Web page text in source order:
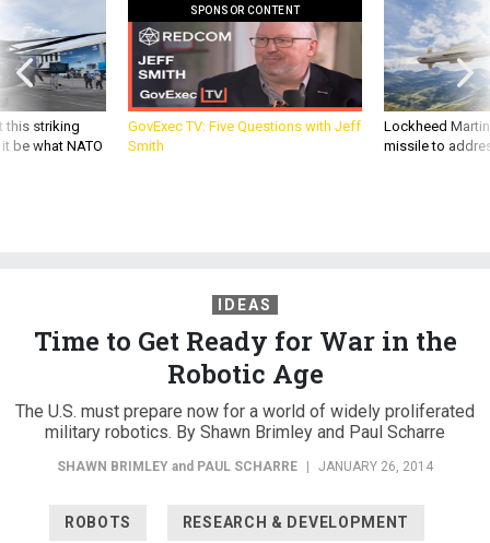
this striking
be what NATO
SPONSOR CONTENT
GovExec TV: Five Questions with Jeff
Smith
Lockheed
missile to
IDEAS
Time to Get Ready for War in the
Robotic Age
The U.S. must prepare now for a world of widely proliferated
military robotics. By Shawn Brimley and Paul Scharre
SHAWN BRIMLEY and PAUL SCHARRE | JANUARY 26, 2014
ROBOTS RESEARCH & DEVELOPMENT